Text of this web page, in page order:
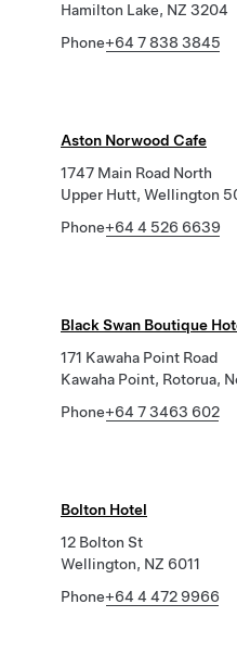
Hamilton Lake, NZ 3204
Phone+64 7 838 3845
Aston Norwood Cafe
1747 Main Road North
Upper Hutt, Wellington
Phone+64 4 526 6639
Black Swan Boutique
171 Kawaha Point Road
Kawaha Point, Rotorua,
Phone+64 7 3463 602
Bolton Hotel
12 Bolton St
Wellington, NZ 6011
Phone+64 4 472 9966